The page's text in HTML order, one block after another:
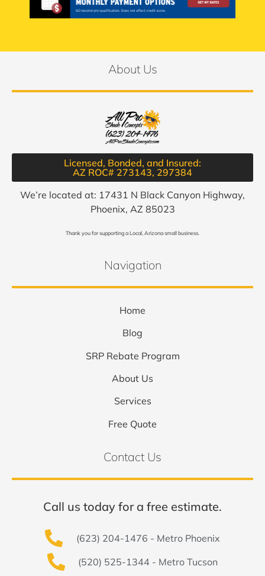
About Us
Licensed, Bonded, and Insured:
AZ ROC# 273143, 297384​
We’re located at: 17431 N Black Canyon Highway,
Phoenix, AZ 85023
Thank you for supporting a Local, Arizona small business.
Navigation
Home
Blog
SRP Rebate Program
About Us
Services
Free Quote
Contact Us
Call us today for a free estimate.
(623) 204-1476 - Metro Phoenix
(520) 525-1344 - Metro Tucson